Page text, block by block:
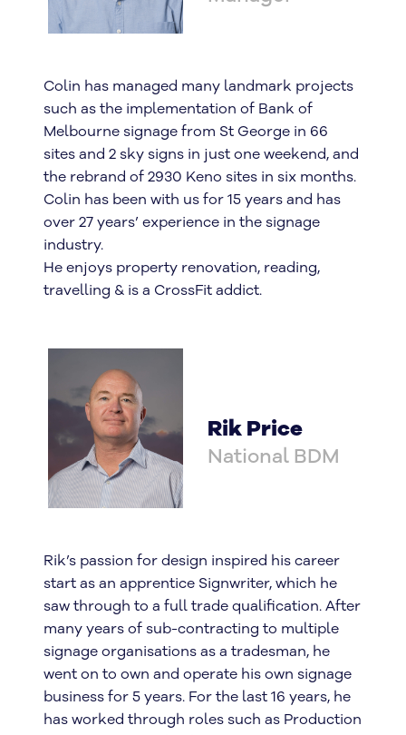
Colin has managed many landmark projects
such as the implementation of Bank of
Melbourne signage from St George in 66
sites and 2 sky signs in just one weekend, and
the rebrand of 2930 Keno sites in six months.
Colin has been with us for 15 years and has
over 27 years’ experience in the signage
industry.
He enjoys property renovation, reading,
travelling & is a CrossFit addict.
Rik Price
National BDM
Rik’s passion for design inspired his career
start as an apprentice Signwriter, which he
saw through to a full trade qualification. After
many years of sub-contracting to multiple
signage organisations as a tradesman, he
went on to own and operate his own signage
business for 5 years. For the last 16 years, he
has worked through roles such as Production